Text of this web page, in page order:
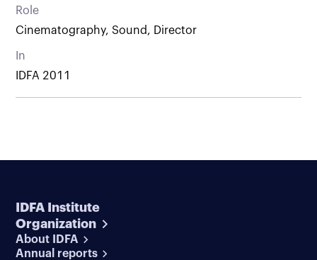
Role
Cinematography, Sound, Director
In
IDFA 2011
IDFA Institute
Organization
About IDFA
Annual reports